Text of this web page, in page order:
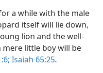
a while with the male
itself will lie down,
lion and the well-
little boy will be
Isaiah 65:25.